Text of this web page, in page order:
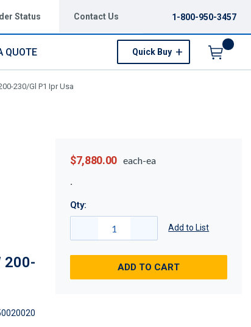
Status Contact Us 1-800-950-3457
QUOTE Quick Buy
230/Gl P1 Ipr Usa
200-
$7,880.00 each-ea
Qty:
Add to List
ADD TO CART